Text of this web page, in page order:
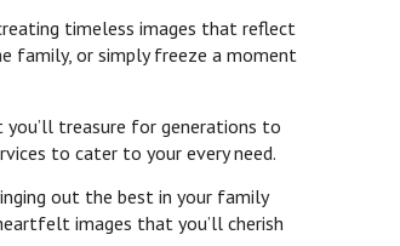
timeless images that reflect
family, or simply freeze a moment
treasure for generations to
to cater to your every need.
out the best in your family
images that you’ll cherish